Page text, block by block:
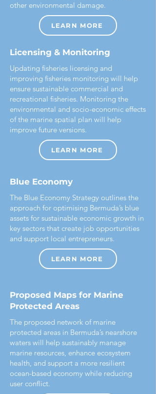
other environmental damage.
LEARN MORE
Licensing & Monitoring
Updating fisheries licensing and
improving fisheries monitoring will help
ensure sustainable commercial and
recreational fisheries. Monitoring the
environmental and socio-economic effects
of the marine spatial plan will help
improve future versions.
LEARN MORE
Blue Economy
The Blue Economy Strategy outlines the
approach for optimising Bermuda’s blue
assets for sustainable economic growth in
key sectors that create job opportunities
and support local entrepreneurs.
LEARN MORE
Proposed Maps for Marine
Protected Areas
The proposed network of marine
protected areas in Bermuda’s nearshore
waters will help sustainably manage
marine resources, enhance ecosystem
health, and support a more resilient
ocean-based economy while reducing
user conflict.